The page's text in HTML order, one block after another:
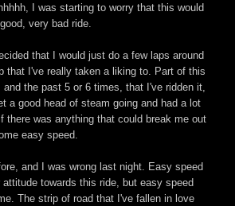
, I was starting to worry that this would
very bad ride.
that I would just do a few laps around
that I've really taken a liking to. Part of this
the past 5 or 6 times, that I've ridden it,
a good head of steam going and had a lot
there was anything that could break me out
easy speed.
and I was wrong last night. Easy speed
towards this ride, but easy speed
The strip of road that I've fallen in love